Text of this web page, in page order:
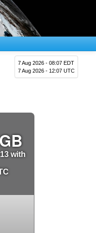
7 Aug 2026 - 08:07 EDT
7 Aug 2026 - 12:07 UTC
with